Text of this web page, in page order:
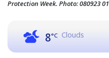
Protection Week. Photo: 080923 01
8°C Clouds